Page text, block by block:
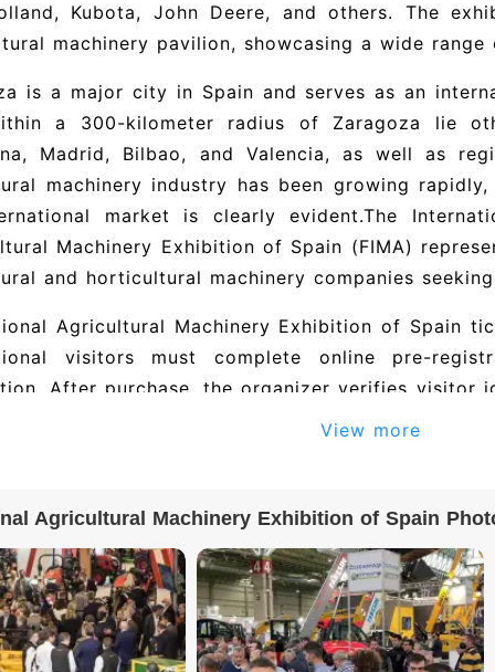
Kubota, John Deere, and others. The
machinery pavilion, showcasing a wide
is a major city in Spain and serves as an
a 300-kilometer radius of Zaragoza lie
Madrid, Bilbao, and Valencia, as well as
machinery industry has been growing
market is clearly evident.The
Machinery Exhibition of Spain (FIMA)
and horticultural machinery companies
Agricultural Machinery Exhibition of Spain
visitors must complete online pre-
After purchase, the organizer verifies visitor
may need to submit additional
exhibitor directory and exhibitor list for
of Spain: 斯维垦智能科技(深圳)有限公司, 深圳市百
限公司, 深圳市实益达工业有限公司, FJD, and
500+ exhibiting companies. To obtain the full
and contact details), please visit the official
View more
Agricultural Machinery Exhibition of Spain